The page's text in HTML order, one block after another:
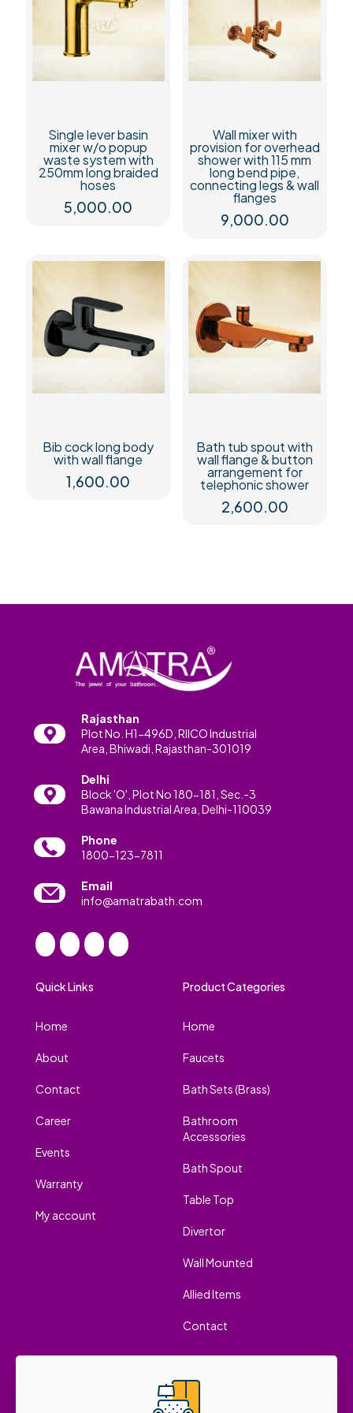
Single lever basin
mixer w/o popup
waste system with
250mm long braided
hoses
5,000.00
Wall mixer with
provision for overhead
shower with 115 mm
long bend pipe,
connecting legs & wall
flanges
9,000.00
Bib cock long body
with wall flange
1,600.00
Bath tub spout with
wall flange & button
arrangement for
telephonic shower
2,600.00
Rajasthan
Plot No. H1-496D, RIICO Industrial
Area, Bhiwadi, Rajasthan-301019
Delhi
Block 'O', Plot No 180-181, Sec.-3
Bawana Industrial Area, Delhi-110039
Phone
1800-123-7811
Email
info@amatrabath.com
Quick Links
Home
About
Contact
Career
Events
Warranty
My account
Product Categories
Home
Faucets
Bath Sets (Brass)
Bathroom
Accessories
Bath Spout
Table Top
Divertor
Wall Mounted
Allied Items
Contact